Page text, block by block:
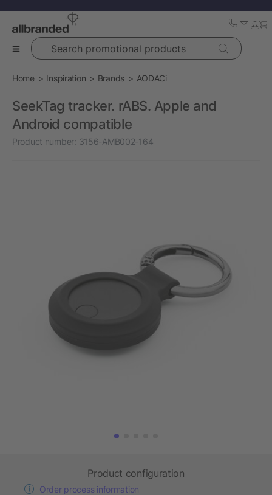
Search promotional products
Home Inspiration Brands AODACi
SeekTag tracker. rABS. Apple and
Android compatible
Product number: 3156-AMB002-164
Product configuration
Order process information